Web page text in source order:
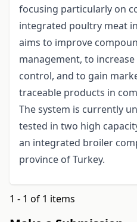
focusing particularly on
integrated poultry meat
aims to improve
management, to
control, and to gain
traceable products in
The system is currently
tested in two high
an integrated broiler
province of Turkey.
1 - 1 of 1 items